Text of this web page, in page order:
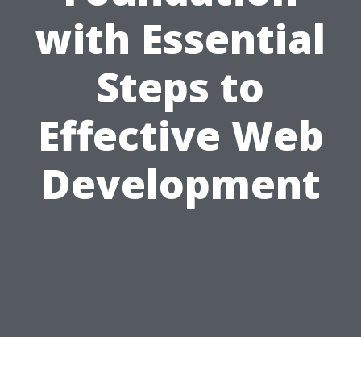
with Essential
Steps to
Effective Web
Development